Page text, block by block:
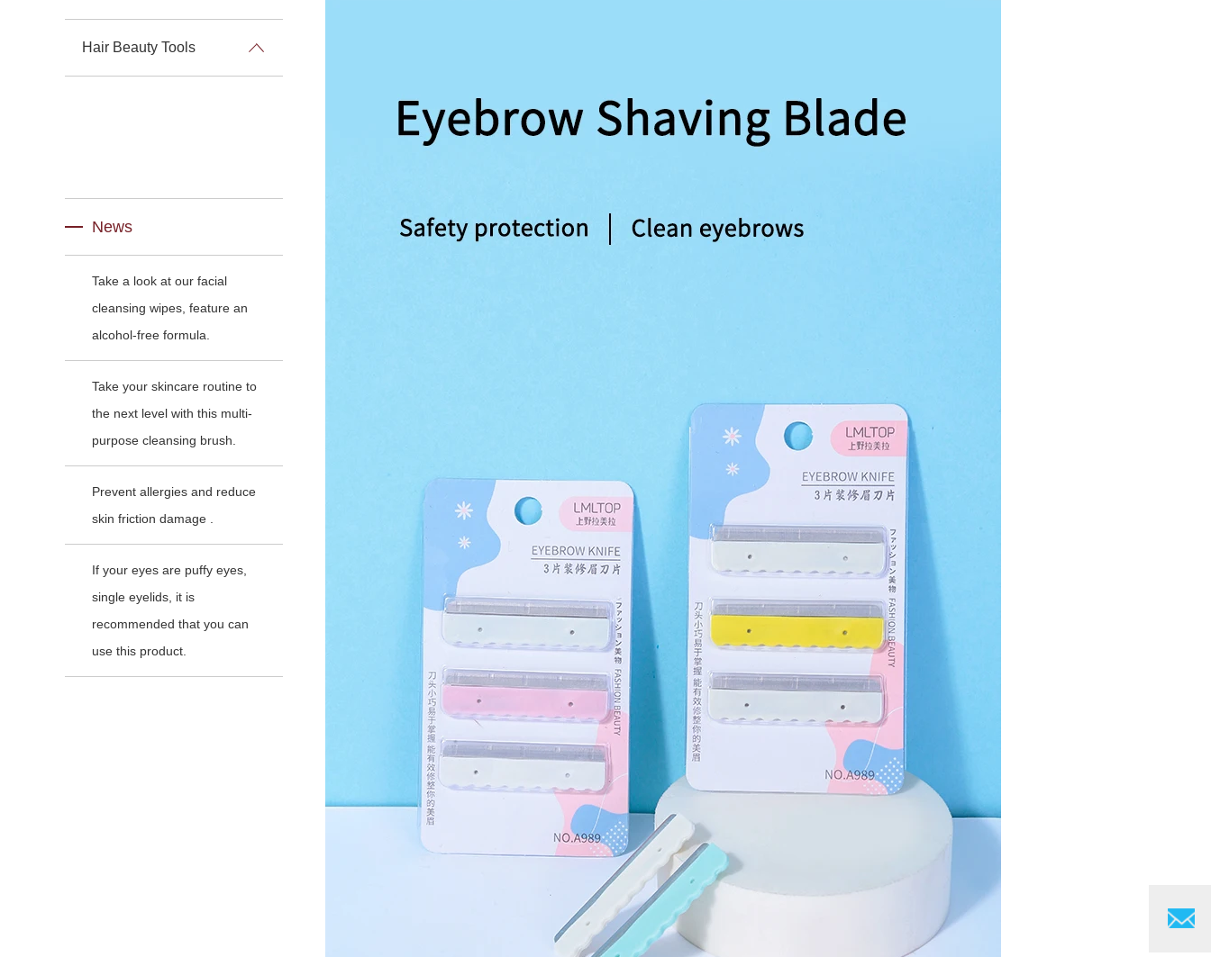
Hair Beauty Tools
News
Take a look at our facial
cleansing wipes, feature an
alcohol-free formula.
Take your skincare routine to
the next level with this multi-
purpose cleansing brush.
Prevent allergies and reduce
skin friction damage .
If your eyes are puffy eyes,
single eyelids, it is
recommended that you can
use this product.